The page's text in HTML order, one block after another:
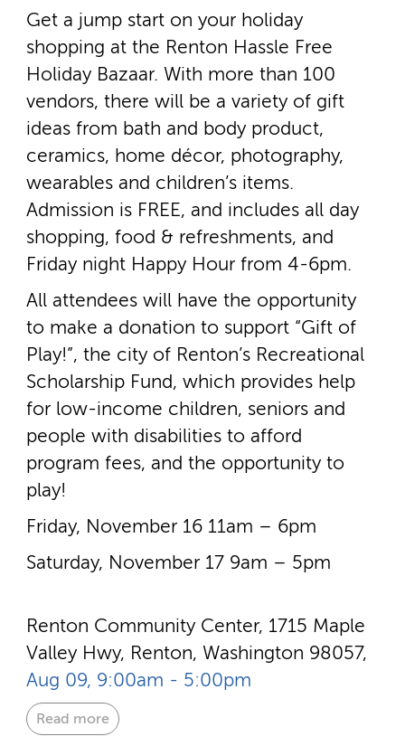
Get a jump start on your holiday
shopping at the Renton Hassle Free
Holiday Bazaar. With more than 100
vendors, there will be a variety of gift
ideas from bath and body product,
ceramics, home décor, photography,
wearables and children’s items.
Admission is FREE, and includes all day
shopping, food & refreshments, and
Friday night Happy Hour from 4­-6pm.
All attendees will have the opportunity
to make a donation to support “Gift of
Play!”, the city of Renton’s Recreational
Scholarship Fund, which provides help
for low-­income children, seniors and
people with disabilities to afford
program fees, and the opportunity to
play!
Friday, November 16 11am – 6pm
Saturday, November 17 9am – 5pm
Renton Community Center, 1715 Maple
Valley Hwy, Renton, Washington 98057,
Aug 09, 9:00am - 5:00pm
Read more